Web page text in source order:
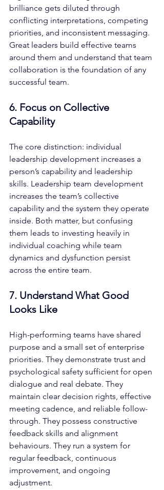
brilliance gets diluted through
conflicting interpretations, competing
priorities, and inconsistent messaging.
Great leaders build effective teams
around them and understand that team
collaboration is the foundation of any
successful team.
6. Focus on Collective
Capability
The core distinction: individual
leadership development increases a
person’s capability and leadership
skills. Leadership team development
increases the team’s collective
capability and the system they operate
inside. Both matter, but confusing
them leads to investing heavily in
individual coaching while team
dynamics and dysfunction persist
across the entire team.
7. Understand What Good
Looks Like
High-performing teams have shared
purpose and a small set of enterprise
priorities. They demonstrate trust and
psychological safety sufficient for open
dialogue and real debate. They
maintain clear decision rights, effective
meeting cadence, and reliable follow-
through. They possess constructive
feedback skills and alignment
behaviours. They run a system for
regular feedback, continuous
improvement, and ongoing
adjustment.